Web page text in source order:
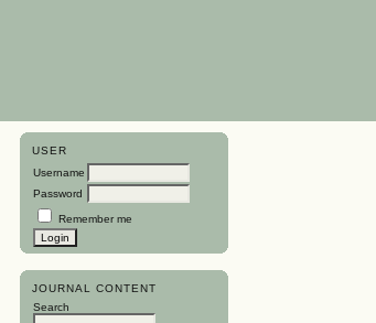
USER
Username
Password
Remember me
JOURNAL CONTENT
Search